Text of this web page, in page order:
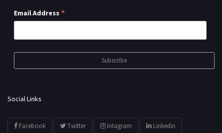
Email Address *
Social Links
Facebook Twitter Intagram Linkedin